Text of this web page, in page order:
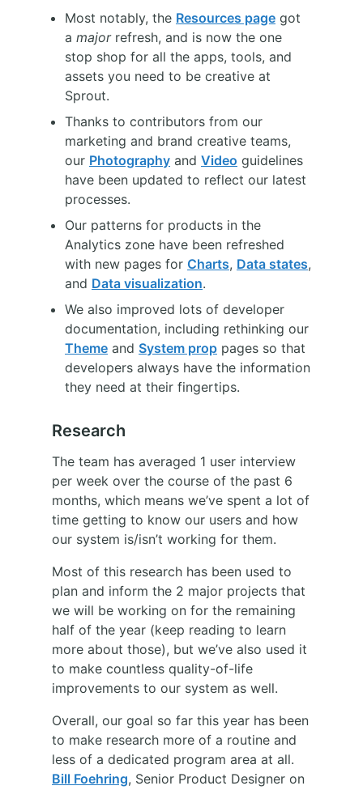
Most notably, the Resources page got
a majorrefresh, and is now the one
stop shop for all the apps, tools, and
assets you need to be creative at
Sprout.
Thanks to contributors from our
marketing and brand creative teams,
our Photography and Video guidelines
have been updated to reflect our latest
processes.
Our patterns for products in the
Analytics zone have been refreshed
with new pages for Charts, Data states,
and Data visualization.
We also improved lots of developer
documentation, including rethinking our
Theme and System prop pages so that
developers always have the information
they need at their fingertips.
Research
The team has averaged 1 user interview
per week over the course of the past 6
months, which means we’ve spent a lot of
time getting to know our users and how
our system is/isn’t working for them.
Most of this research has been used to
plan and inform the 2 major projects that
we will be working on for the remaining
half of the year (keep reading to learn
more about those), but we’ve also used it
to make countless quality-of-life
improvements to our system as well.
Overall, our goal so far this year has been
to make research more of a routine and
less of a dedicated program area at all.
Bill Foehring, Senior Product Designer on